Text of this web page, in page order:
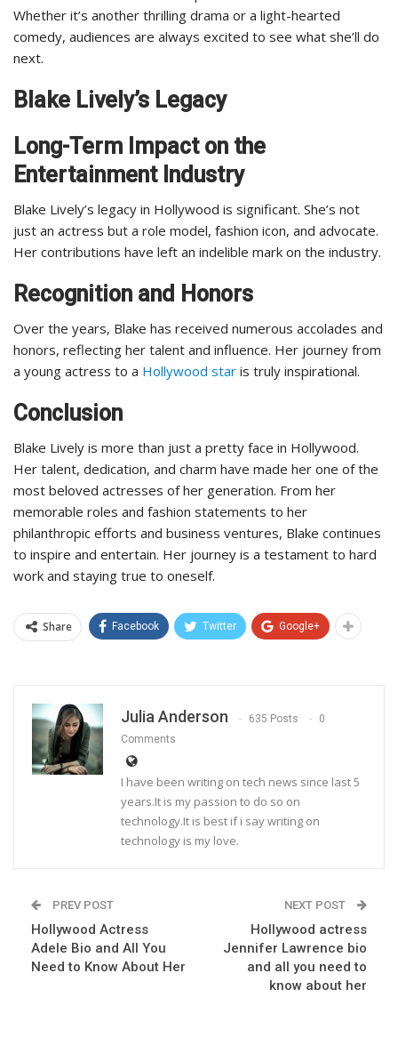
Whether it’s another thrilling drama or a light-hearted
comedy, audiences are always excited to see what she’ll do
next.
Blake Lively’s Legacy
Long-Term Impact on the
Entertainment Industry
Blake Lively’s legacy in Hollywood is significant. She’s not
just an actress but a role model, fashion icon, and advocate.
Her contributions have left an indelible mark on the industry.
Recognition and Honors
Over the years, Blake has received numerous accolades and
honors, reflecting her talent and influence. Her journey from
a young actress to a Hollywood star is truly inspirational.
Conclusion
Blake Lively is more than just a pretty face in Hollywood.
Her talent, dedication, and charm have made her one of the
most beloved actresses of her generation. From her
memorable roles and fashion statements to her
philanthropic efforts and business ventures, Blake continues
to inspire and entertain. Her journey is a testament to hard
work and staying true to oneself.
Share Facebook Twitter Google+
Julia Anderson 635 Posts
0
Comments
I have been writing on tech news since last 5
years.It is my passion to do so on
technology.It is best if i say writing on
technology is my love.
PREV POST
Hollywood Actress
Adele Bio and All You
Need to Know About Her
NEXT POST
Hollywood actress
Jennifer Lawrence bio
and all you need to
know about her